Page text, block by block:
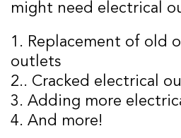
might need electrical
1. Replacement of old
outlets
2.. Cracked electrical
3. Adding more
4. And more!